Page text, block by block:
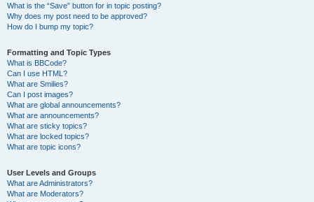
What is the “Save” button for in topic posting?
Why does my post need to be approved?
How do I bump my topic?
Formatting and Topic Types
What is BBCode?
Can I use HTML?
What are Smilies?
Can I post images?
What are global announcements?
What are announcements?
What are sticky topics?
What are locked topics?
What are topic icons?
User Levels and Groups
What are Administrators?
What are Moderators?